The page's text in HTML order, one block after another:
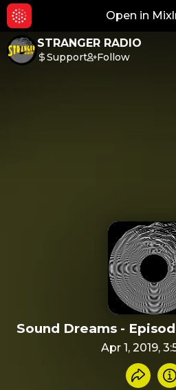
Open in
STRANGER RADIO
Support Follow
Sound Dreams -
Apr 1, 2019,
Share